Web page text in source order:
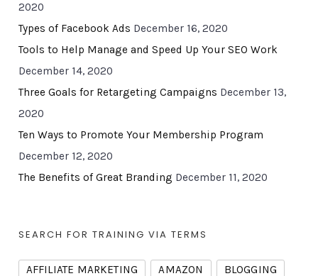
2020
Types of Facebook Ads December 16, 2020
Tools to Help Manage and Speed Up Your SEO Work
December 14, 2020
Three Goals for Retargeting Campaigns December 13,
2020
Ten Ways to Promote Your Membership Program
December 12, 2020
The Benefits of Great Branding December 11, 2020
SEARCH FOR TRAINING VIA TERMS
AFFILIATE MARKETING AMAZON
BLOGGING